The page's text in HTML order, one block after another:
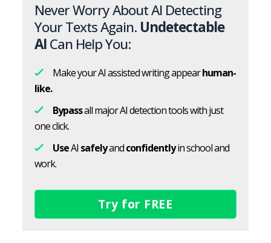
Never Worry About AI Detecting
Your Texts Again. Undetectable
AICan Help You:
Make your AI assisted writing appearhuman-
like.
Bypassall major AI detection tools with just
one click.
UseAI safelyandconfidentlyin school and
work.
Try for FREE